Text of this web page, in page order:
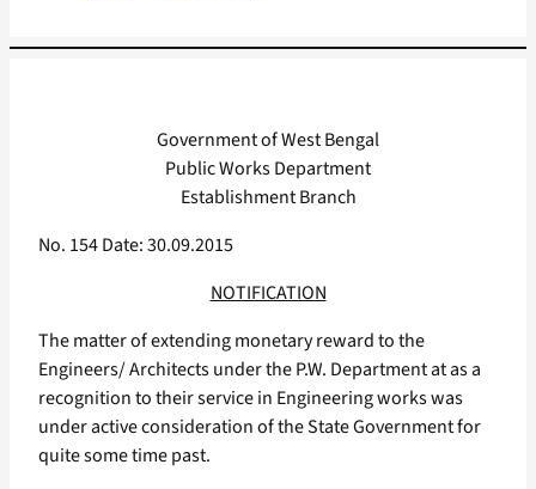
Government of West Bengal
Public Works Department
Establishment Branch
No. 154 Date: 30.09.2015
NOTIFICATION
The matter of extending monetary reward to the
Engineers/ Architects under the P.W. Department at as a
recognition to their service in Engineering works was
under active consideration of the State Government for
quite some time past.